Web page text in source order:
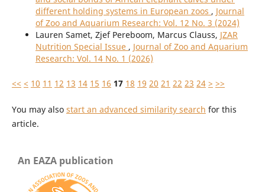
different holding systems in European zoos , Journal
of Zoo and Aquarium Research: Vol. 12 No. 3 (2024)
Lauren Samet, Zjef Pereboom, Marcus Clauss, JZAR
Nutrition Special Issue , Journal of Zoo and Aquarium
Research: Vol. 14 No. 1 (2026)
<< < 10 11 12 13 14 15 16 17 18 19 20 21 22 23 24 > >>
You may also start an advanced similarity search for this
article.
An EAZA publication